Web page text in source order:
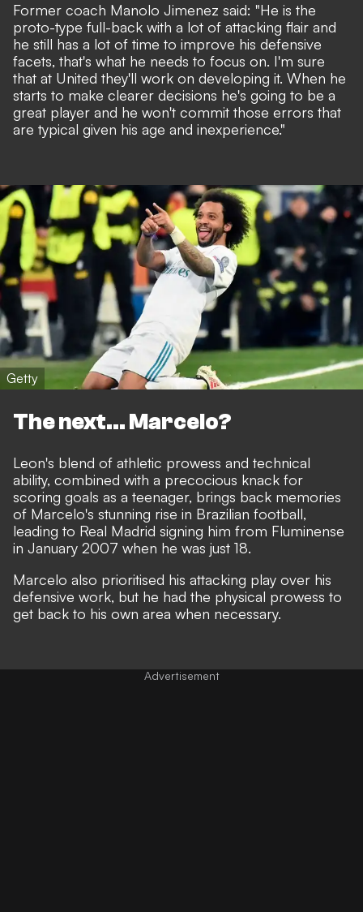
Former coach Manolo Jimenez said: "He is the
proto-type full-back with a lot of attacking flair and
he still has a lot of time to improve his defensive
facets, that's what he needs to focus on. I'm sure
that at United they'll work on developing it. When he
starts to make clearer decisions he's going to be a
great player and he won't commit those errors that
are typical given his age and inexperience."
Getty
The next... Marcelo?
Leon's blend of athletic prowess and technical
ability, combined with a precocious knack for
scoring goals as a teenager, brings back memories
of Marcelo's stunning rise in Brazilian football,
leading to Real Madrid signing him from Fluminense
in January 2007 when he was just 18.
Marcelo also prioritised his attacking play over his
defensive work, but he had the physical prowess to
get back to his own area when necessary.